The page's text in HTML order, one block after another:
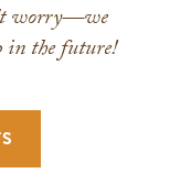
worry—we
in the future!